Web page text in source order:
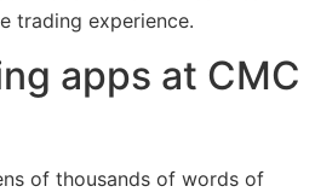
trading experience.
apps at CMC
of thousands of words of